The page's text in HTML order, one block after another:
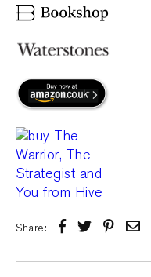
Share: